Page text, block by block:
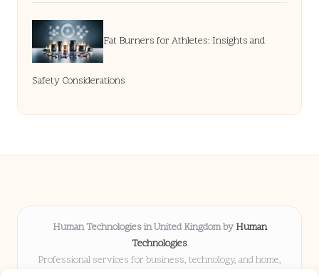
Fat Burners for Athletes: Insights and
Safety Considerations
Human Technologies in United Kingdom by Human
Technologies
Professional services for business, technology, and home,